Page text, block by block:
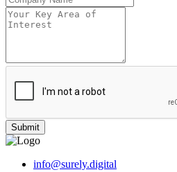
Submit
info@surely.digital